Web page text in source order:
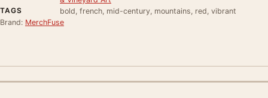
TAGS
bold, french, mid-century, mountains, red, vibrant
Brand: MerchFuse